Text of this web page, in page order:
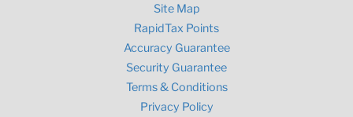
Site Map
RapidTax Points
Accuracy Guarantee
Security Guarantee
Terms & Conditions
Privacy Policy